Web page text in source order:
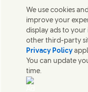
Contact us
Get in touch with
headquarters, or find
We use cookies
improve your
display ads to
other third-party
Privacy Policy
You can update
time.